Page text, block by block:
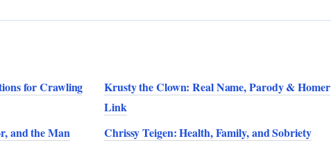
for Crawling
Krusty the Clown: Real Name, Parody & Homer
Link
and the Man
Chrissy Teigen: Health, Family, and Sobriety